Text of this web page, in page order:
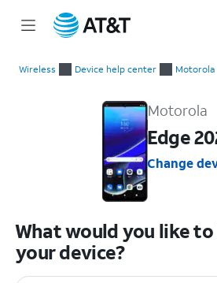
Wireless Device help center Motorola
Motorola
Edge
Change
What would you like
your device?